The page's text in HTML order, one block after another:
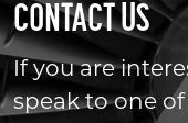
CONTACT US
If you are
speak to one